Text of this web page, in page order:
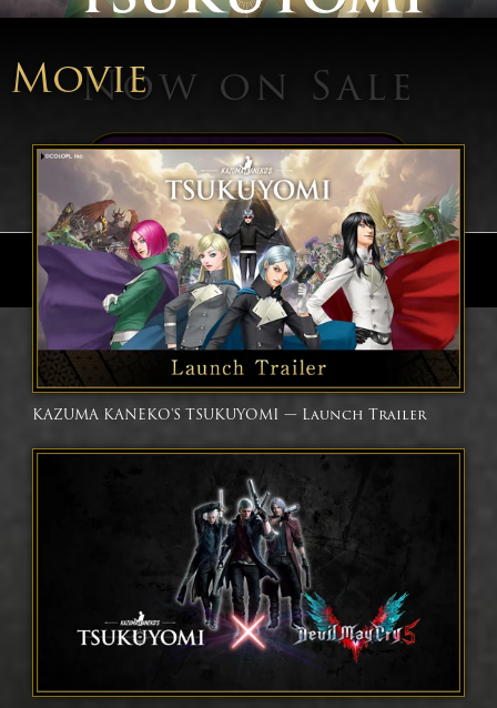
Follow
Now on Sale
Buy Now
Movie
KAZUMA KANEKO'S TSUKUYOMI — Launch Trailer